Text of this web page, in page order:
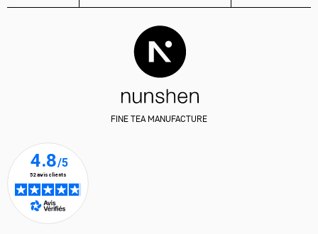
FINE TEA MANUFACTURE